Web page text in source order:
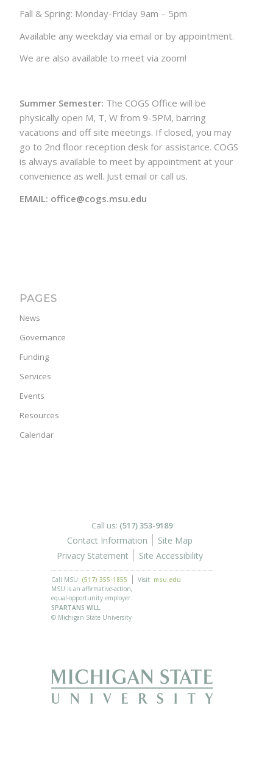
Fall & Spring: Monday-Friday 9am – 5pm
Available any weekday via email or by appointment.
We are also available to meet via zoom!
Summer Semester: The COGS Office will be
physically open M, T, W from 9-5PM, barring
vacations and off site meetings. If closed, you may
go to 2nd floor reception desk for assistance. COGS
is always available to meet by appointment at your
convenience as well. Just email or call us.
EMAIL: office@cogs.msu.edu
PAGES
News
Governance
Funding
Services
Events
Resources
Calendar
Call us: (517) 353-9189
Contact Information
Site Map
Privacy Statement
Site Accessibility
Call MSU: (517) 355-1855 Visit: msu.edu
MSU is an affirmative-action,
equal-opportunity employer.
SPARTANS WILL.
© Michigan State University